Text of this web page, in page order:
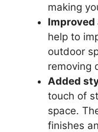
making
help to
outdoor
removing
Added
touch of
space.
finishes